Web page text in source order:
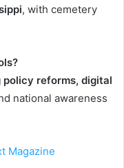
, with cemetery
reforms, digital
national awareness
Magazine